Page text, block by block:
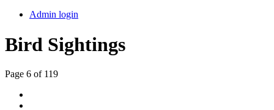
Admin login
Bird Sightings
Page 6 of 119